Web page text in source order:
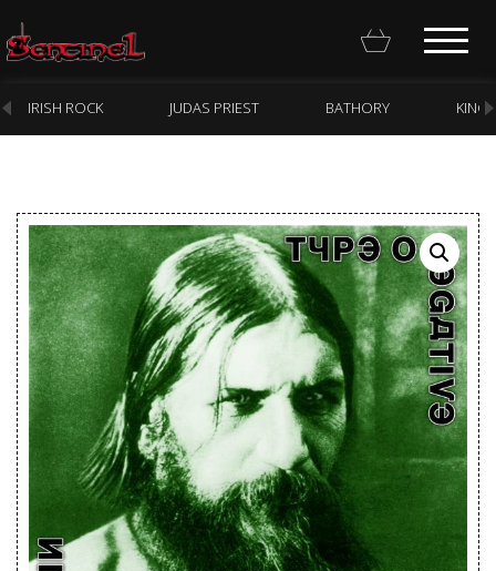
Homepage
Webstore
New Arrivals
CD
Vinyl
Cassette
Pre-Orders
Releases
IRISH ROCK JUDAS PRIEST BATHORY KING